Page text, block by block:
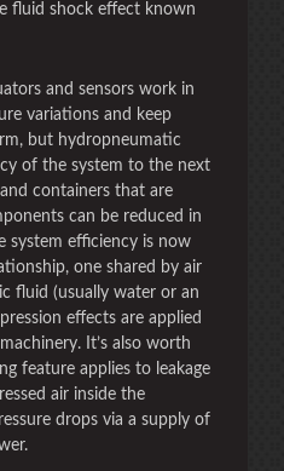
fluid shock effect known
and sensors work in
variations and keep
but hydropneumatic
of the system to the next
containers that are
can be reduced in
system efficiency is now
one shared by air
fluid (usually water or an
effects are applied
It’s also worth
feature applies to leakage
air inside the
drops via a supply of